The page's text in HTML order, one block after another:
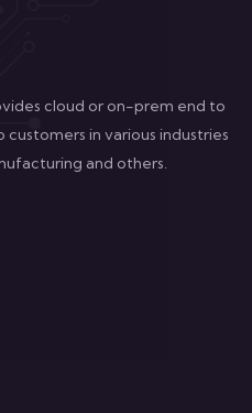
cloud or on-prem end to
customers in various industries
and others.